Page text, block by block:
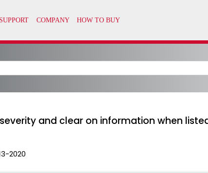
and clear on information when
2020